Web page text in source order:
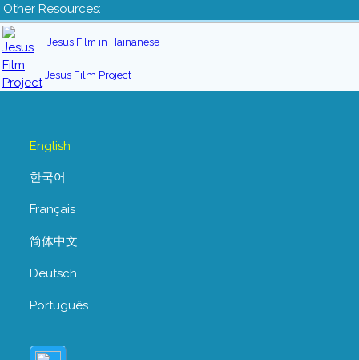
Other Resources:
Jesus Film in Hainanese
Jesus Film Project
English
한국어
Français
简体中文
Deutsch
Português